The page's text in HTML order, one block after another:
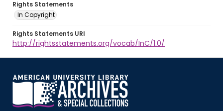
Rights Statements
In Copyright
Rights Statements URI
http://rightsstatements.org/vocab/InC/1.0/